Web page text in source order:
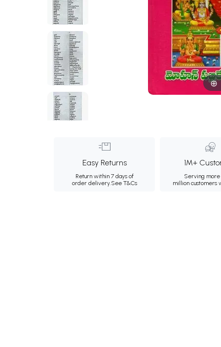
Easy Returns
Return within 7 days of
order delivery.See T&Cs
1M+
Serving more
million customers